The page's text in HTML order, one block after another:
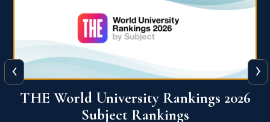
QS World University Ranking 2026
‹ ›